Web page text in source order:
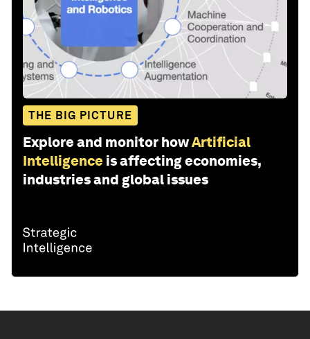
THE BIG PICTURE
Explore and monitor howArtificial
Intelligence is affecting economies,
industries and global issues